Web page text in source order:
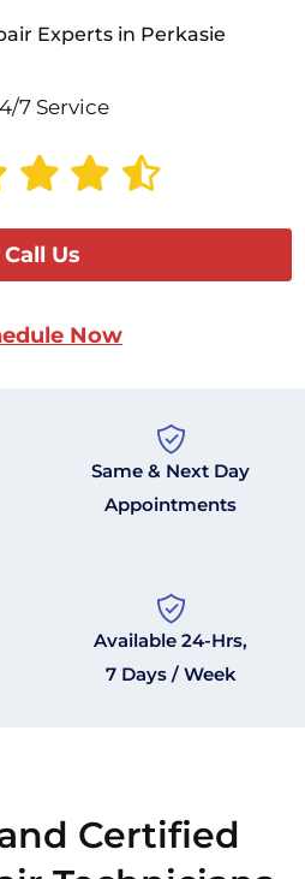
Experts in Perkasie
7 Service
Call Us
Now
Same & Next Day
Appointments
Available 24-Hrs,
7 Days / Week
Certified